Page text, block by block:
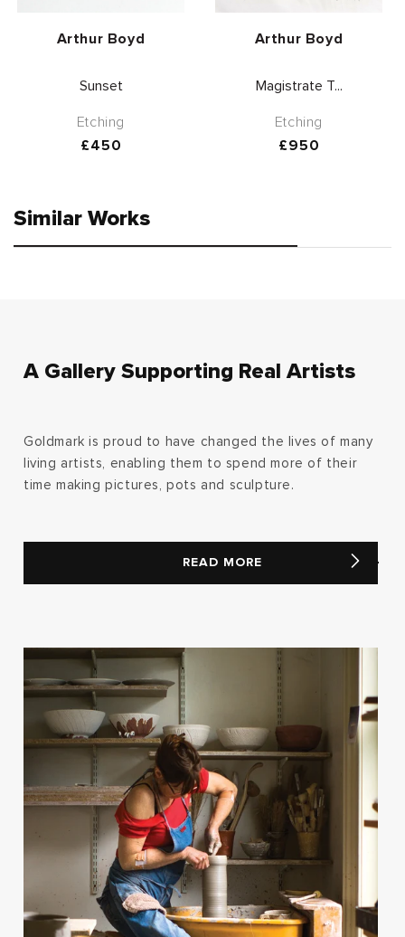
Vendor:
Arthur Boyd
Sunset
Etching
Regular
£450
Vendor:
Arthur Boyd
Magistrate T...
Etching
Regular
£950
Similar Works
A Gallery Supporting Real Artists
Goldmark is proud to have changed the lives of many
living artists, enabling them to spend more of their
time making pictures, pots and sculpture.
READ MORE